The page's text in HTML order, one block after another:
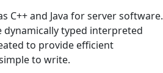
C++ and Java for server software.
typed interpreted
to provide efficient
to write.